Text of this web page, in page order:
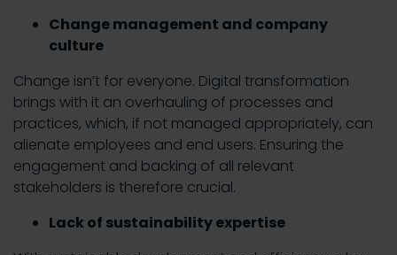
Change management and company
culture
Change isn’t for everyone. Digital transformation
brings with it an overhauling of processes and
practices, which, if not managed appropriately, can
alienate employees and end users. Ensuring the
engagement and backing of all relevant
stakeholders is therefore crucial.
Lack of sustainability expertise